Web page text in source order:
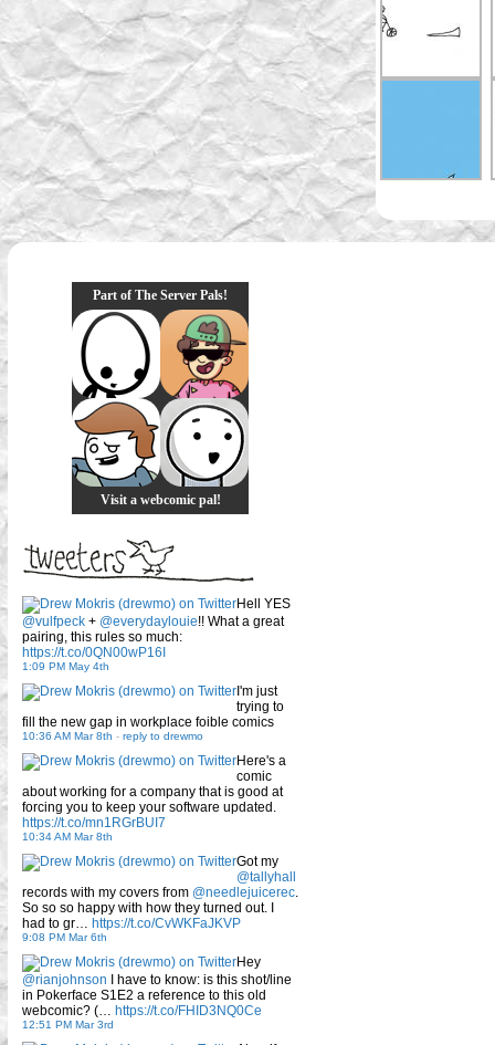
Part of The Server Pals!
Visit a webcomic pal!
Hell YES
@vulfpeck + @everydaylouie!! What a great
pairing, this rules so much:
https://t.co/0QN00wP16I
1:09 PM May 4th
I'm just
trying to
fill the new gap in workplace foible comics
10:36 AM Mar 8th - reply to drewmo
Here's a
comic
about working for a company that is good at
forcing you to keep your software updated.
https://t.co/mn1RGrBUI7
10:34 AM Mar 8th
Got my
@tallyhall
records with my covers from @needlejuicerec.
So so so happy with how they turned out. I
had to gr… https://t.co/CvWKFaJKVP
9:08 PM Mar 6th
Hey
@rianjohnson I have to know: is this shot/line
in Pokerface S1E2 a reference to this old
webcomic? (… https://t.co/FHID3NQ0Ce
12:51 PM Mar 3rd